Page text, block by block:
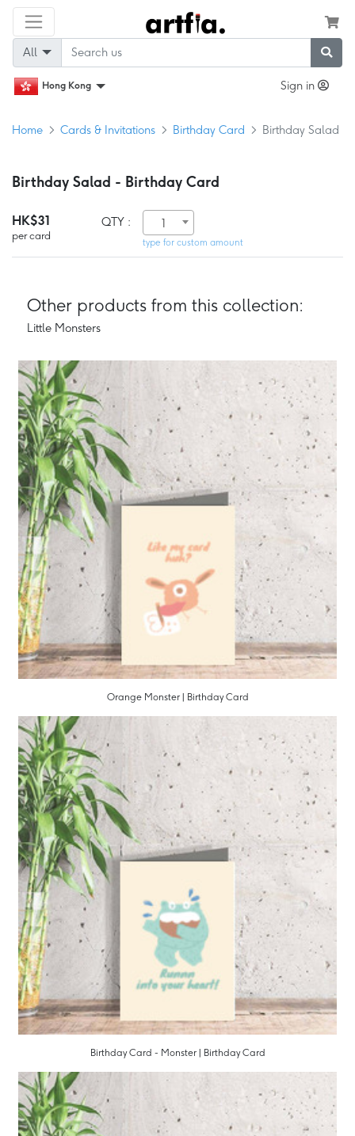
All
Hong Kong Sign in
Home Cards & Invitations Birthday Card Birthday Salad
Birthday Salad - Birthday Card
HK$31
per card
QTY : 1
type for custom amount
Other products from this collection:
Little Monsters
Orange Monster | Birthday Card
Birthday Card - Monster | Birthday Card